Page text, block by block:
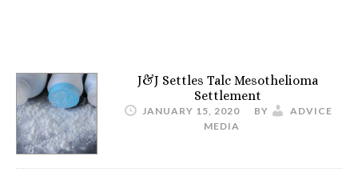
J&J Settles Talc Mesothelioma
Settlement
JANUARY 15, 2020 BY
ADVICE
MEDIA